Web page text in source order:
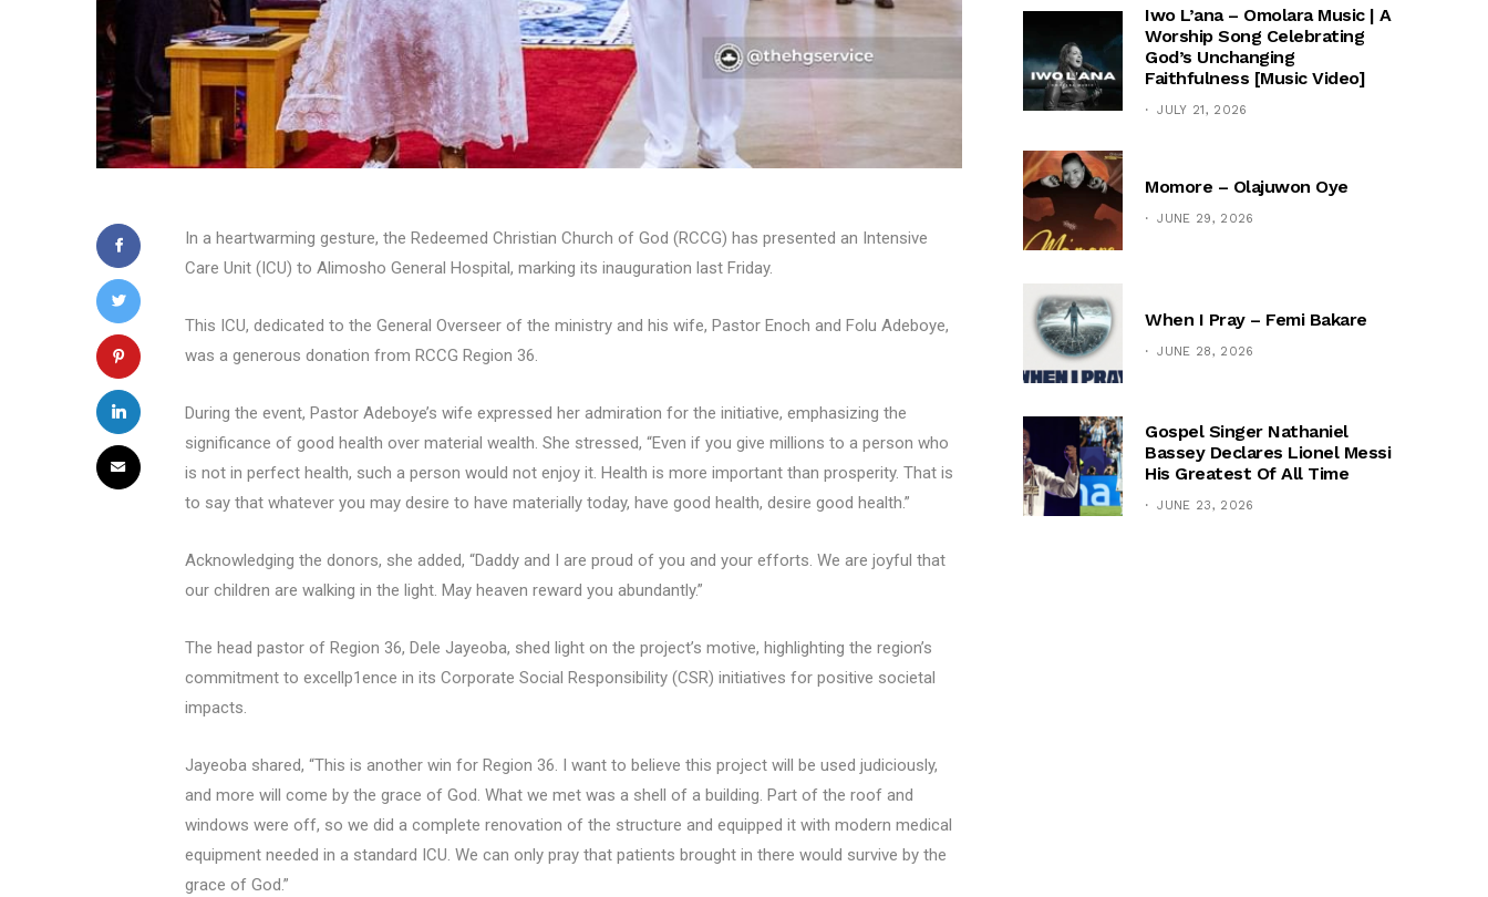
In a heartwarming gesture, the Redeemed Christian Church of God (RCCG) has presented an Intensive
Care Unit (ICU) to Alimosho General Hospital, marking its inauguration last Friday.
This ICU, dedicated to the General Overseer of the ministry and his wife, Pastor Enoch and Folu Adeboye,
was a generous donation from RCCG Region 36.
During the event, Pastor Adeboye’s wife expressed her admiration for the initiative, emphasizing the
significance of good health over material wealth. She stressed, “Even if you give millions to a person who
is not in perfect health, such a person would not enjoy it. Health is more important than prosperity. That is
to say that whatever you may desire to have materially today, have good health, desire good health.”
Acknowledging the donors, she added, “Daddy and I are proud of you and your efforts. We are joyful that
our children are walking in the light. May heaven reward you abundantly.”
The head pastor of Region 36, Dele Jayeoba, shed light on the project’s motive, highlighting the region’s
commitment to excellp1ence in its Corporate Social Responsibility (CSR) initiatives for positive societal
impacts.
Jayeoba shared, “This is another win for Region 36. I want to believe this project will be used judiciously,
and more will come by the grace of God. What we met was a shell of a building. Part of the roof and
windows were off, so we did a complete renovation of the structure and equipped it with modern medical
equipment needed in a standard ICU. We can only pray that patients brought in there would survive by the
grace of God.”
Iwo L’ana – Omolara Music | A
Worship Song Celebrating
God’s Unchanging
Faithfulness [Music Video]
JULY 21, 2026
Momore – Olajuwon Oye
JUNE 29, 2026
When I Pray – Femi Bakare
JUNE 28, 2026
Gospel Singer Nathaniel
Bassey Declares Lionel Messi
His Greatest Of All Time
JUNE 23, 2026